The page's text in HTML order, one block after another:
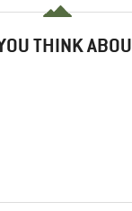
THINK